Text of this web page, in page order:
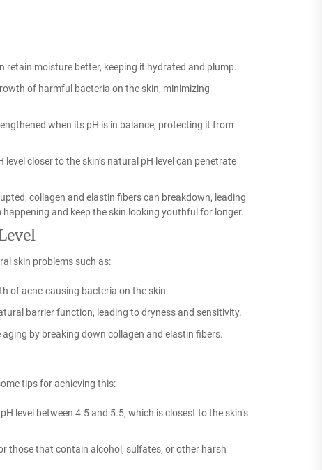
retain moisture better, keeping it hydrated and plump.
of harmful bacteria on the skin, minimizing
when its pH is in balance, protecting it from
closer to the skin’s natural pH level can penetrate
collagen and elastin fibers can breakdown, leading
and keep the skin looking youthful for longer.
skin problems such as:
of acne-causing bacteria on the skin.
barrier function, leading to dryness and sensitivity.
by breaking down collagen and elastin fibers.
tips for achieving this:
level between 4.5 and 5.5, which is closest to the skin’s
those that contain alcohol, sulfates, or other harsh